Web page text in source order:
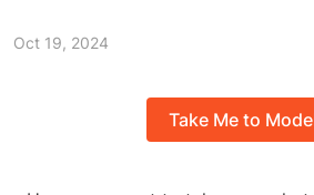
Oct 19, 2024
Take Me to